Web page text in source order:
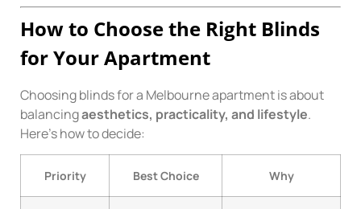
How to Choose the Right Blinds
for Your Apartment
Choosing blinds for a Melbourne apartment is about
balancingaesthetics, practicality, and lifestyle.
Here’s how to decide:
Priority Best Choice Why